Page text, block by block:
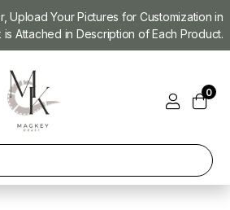
Upload Your Pictures for Customization in
Attached in Description of Each Product.
0